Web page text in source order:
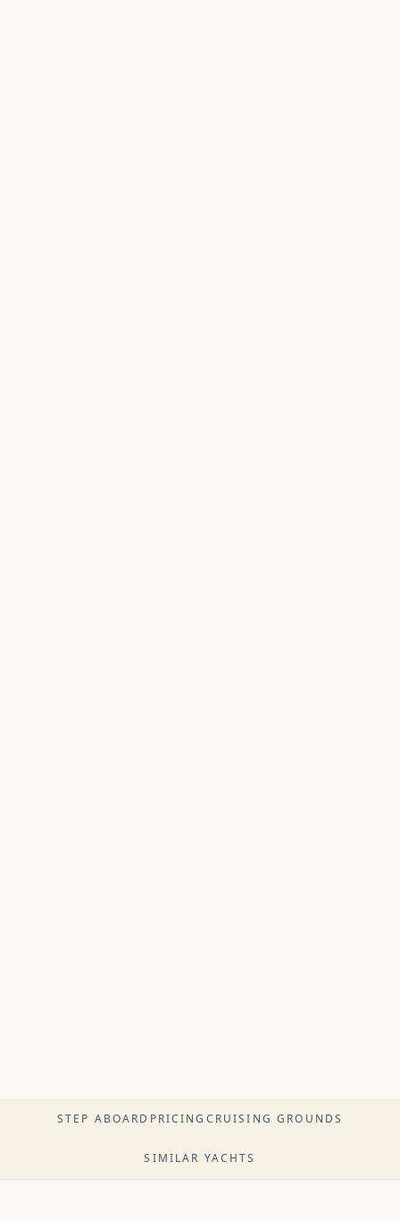
STEP ABOARD PRICING CRUISING GROUNDS
SIMILAR YACHTS